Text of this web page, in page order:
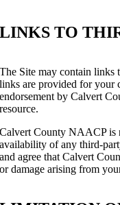
LINKS TO
The Site may contain links
links are provided for your
endorsement by Calvert
resource.
Calvert County NAACP is
availability of any third-
and agree that Calvert
or damage arising from